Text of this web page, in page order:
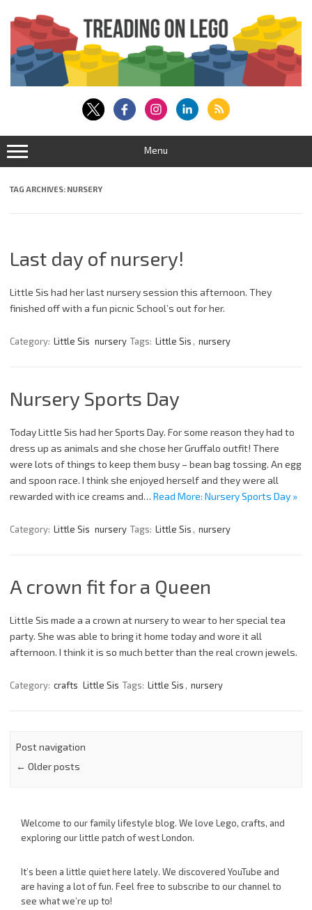
content
Menu
TAG ARCHIVES: NURSERY
Last day of nursery!
Little Sis had her last nursery session this afternoon. They
finished off with a fun picnic School’s out for her.
Category: Little Sis nursery Tags: Little Sis , nursery
Nursery Sports Day
Today Little Sis had her Sports Day. For some reason they had to
dress up as animals and she chose her Gruffalo outfit! There
were lots of things to keep them busy – bean bag tossing. An egg
and spoon race. I think she enjoyed herself and they were all
rewarded with ice creams and… Read More: Nursery Sports Day »
Category: Little Sis nursery Tags: Little Sis , nursery
A crown fit for a Queen
Little Sis made a a crown at nursery to wear to her special tea
party. She was able to bring it home today and wore it all
afternoon. I think it is so much better than the real crown jewels.
Category: crafts Little Sis Tags: Little Sis , nursery
Post navigation
← Older posts
Welcome to our family lifestyle blog. We love Lego, crafts, and
exploring our little patch of west London.
It’s been a little quiet here lately. We discovered YouTube and
are having a lot of fun. Feel free to subscribe to our channel to
see what we’re up to!